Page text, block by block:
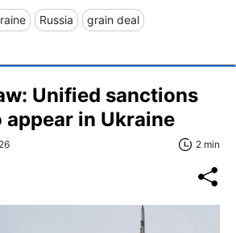
Russia grain deal
Unified sanctions
appear in Ukraine
2 min